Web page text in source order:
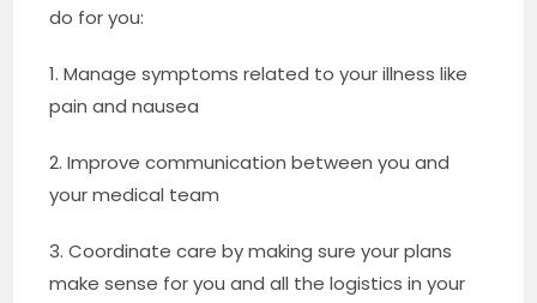
do for you:
1. Manage symptoms related to your illness like
pain and nausea
2. Improve communication between you and
your medical team
3. Coordinate care by making sure your plans
make sense for you and all the logistics in your